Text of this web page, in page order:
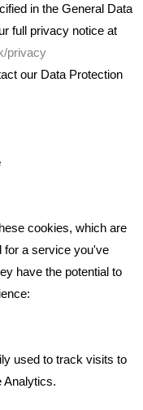
Mud
in the General Data
full privacy notice at
privacy
our Data Protection
cookies, which are
for a service you've
have the potential to
used to track visits to
Analytics.